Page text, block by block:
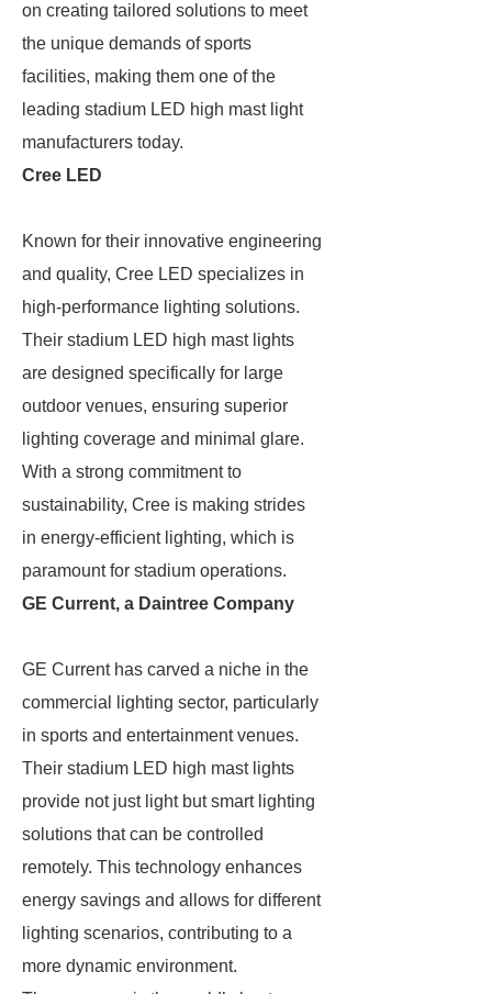
on creating tailored solutions to meet
the unique demands of sports
facilities, making them one of the
leading stadium LED high mast light
manufacturers today.
Cree LED
Known for their innovative engineering
and quality, Cree LED specializes in
high-performance lighting solutions.
Their stadium LED high mast lights
are designed specifically for large
outdoor venues, ensuring superior
lighting coverage and minimal glare.
With a strong commitment to
sustainability, Cree is making strides
in energy-efficient lighting, which is
paramount for stadium operations.
GE Current, a Daintree Company
GE Current has carved a niche in the
commercial lighting sector, particularly
in sports and entertainment venues.
Their stadium LED high mast lights
provide not just light but smart lighting
solutions that can be controlled
remotely. This technology enhances
energy savings and allows for different
lighting scenarios, contributing to a
more dynamic environment.